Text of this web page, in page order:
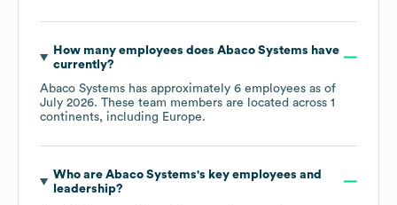
How many employees does Abaco Systems have
currently?
Abaco Systems has approximately 6 employees as of
July 2026. These team members are located across 1
continents, including Europe.
Who are Abaco Systems's key employees and
leadership?